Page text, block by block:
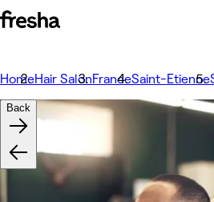
HomeHair SalonFranceSaint-Etienne
Back